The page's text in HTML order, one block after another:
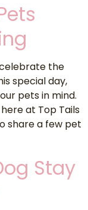
the
special day,
pets in mind.
at Top Tails
share a few pet
Stay